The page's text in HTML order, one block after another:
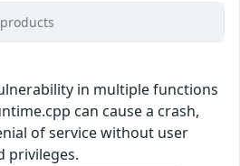
in multiple functions
can cause a crash,
of service without user
privileges.